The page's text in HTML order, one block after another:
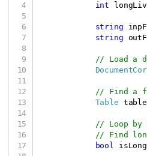
int
string
string
// Load a
// Find a
Table table
// Loop by
// Find
bool